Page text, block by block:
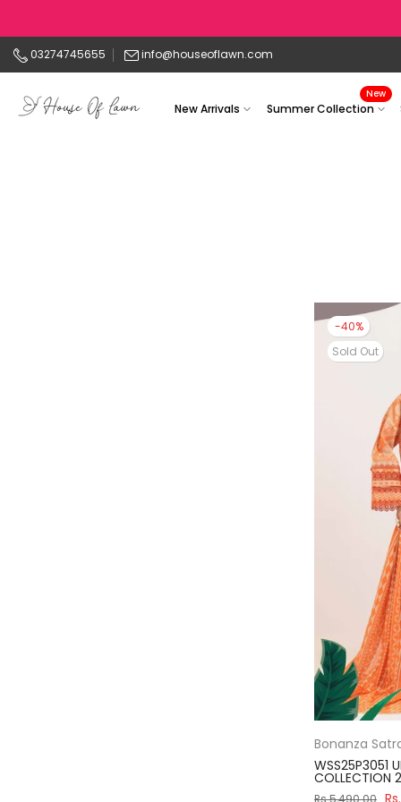
to
content
03274745655 info@houseoflawn.com
New Arrivals Summer Collection
New
-40%
Sold Out
Bonanza
WSS25P3051
COLLECTION